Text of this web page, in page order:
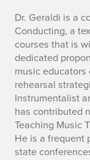
Dr. Geraldi is a
Conducting, a
courses that is
dedicated
music
rehearsal
Instrumentalist
has contributed
Teaching Music
He is a frequent
state